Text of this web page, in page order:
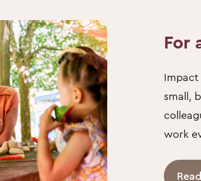
For
Impact
small,
work